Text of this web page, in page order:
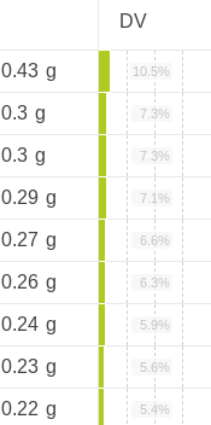
DV
0.43 g 10.5%
0.3 g 7.3%
0.3 g 7.3%
0.29 g 7.1%
0.27 g 6.6%
0.26 g 6.3%
0.24 g 5.9%
0.23 g 5.6%
0.22 g 5.4%